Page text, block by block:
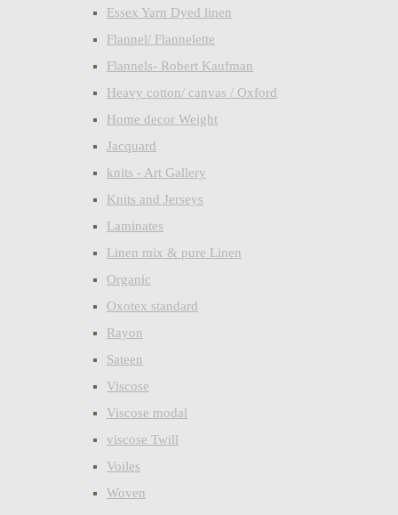
Essex Yarn Dyed linen
Flannel/ Flannelette
Flannels- Robert Kaufman
Heavy cotton/ canvas / Oxford
Home decor Weight
Jacquard
knits - Art Gallery
Knits and Jerseys
Laminates
Linen mix & pure Linen
Organic
Oxotex standard
Rayon
Sateen
Viscose
Viscose modal
viscose Twill
Voiles
Woven